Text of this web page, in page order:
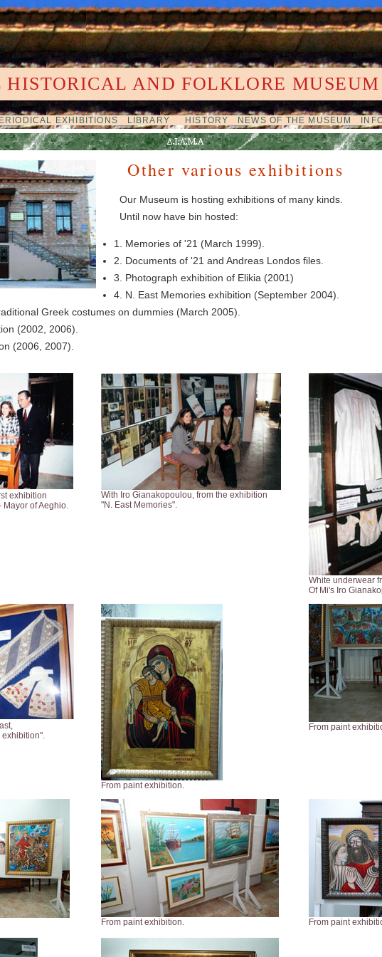
AND FOLKLORE
EXHIBITIONS LIBRARY HISTORY NEWS OF THE MUSEUM
Other various exhibitions
Our Museum is hosting exhibitions of many kinds.
Until now have bin hosted:
1. Memories of '21 (March 1999).
2. Documents of '21 and Andreas Londos files.
3. Photograph exhibition of Elikia (2001)
4. N. East Memories exhibition (September 2004).
Greek costumes on dummies (March 2005).
(2002, 2006).
(2006, 2007).
exhibition
of Aeghio.
With Iro Gianakopoulou, from the exhibition
"N. East Memories".
White underwear
Of Mi's Iro
From paint exhibition.
From paint
From paint exhibition. From paint